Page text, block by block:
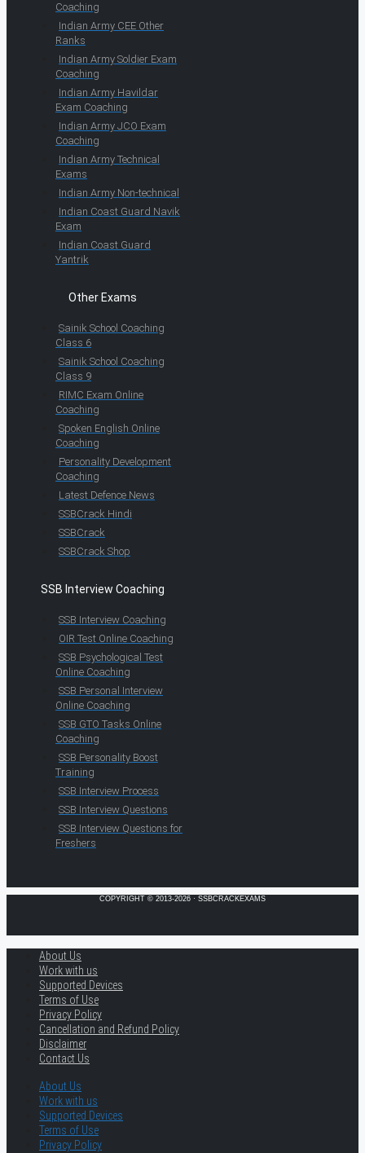
Coaching
Indian Army CEE Other
Ranks
Indian Army Soldier Exam
Coaching
Indian Army Havildar
Exam Coaching
Indian Army JCO Exam
Coaching
Indian Army Technical
Exams
Indian Army Non-technical
Indian Coast Guard Navik
Exam
Indian Coast Guard
Yantrik
Other Exams
Sainik School Coaching
Class 6
Sainik School Coaching
Class 9
RIMC Exam Online
Coaching
Spoken English Online
Coaching
Personality Development
Coaching
Latest Defence News
SSBCrack Hindi
SSBCrack
SSBCrack Shop
SSB Interview Coaching
SSB Interview Coaching
OIR Test Online Coaching
SSB Psychological Test
Online Coaching
SSB Personal Interview
Online Coaching
SSB GTO Tasks Online
Coaching
SSB Personality Boost
Training
SSB Interview Process
SSB Interview Questions
SSB Interview Questions for
Freshers
COPYRIGHT © 2013-2026 · SSBCRACKEXAMS
About Us
Work with us
Supported Devices
Terms of Use
Privacy Policy
Cancellation and Refund Policy
Disclaimer
Contact Us
About Us
Work with us
Supported Devices
Terms of Use
Privacy Policy